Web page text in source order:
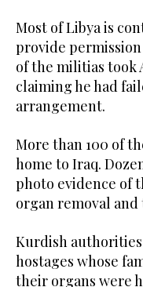
Most of Libya is
provide
of the militias took
claiming he had
arrangement.
More than 100 of
home to Iraq.
photo evidence of
organ removal
Kurdish
hostages whose
their organs were